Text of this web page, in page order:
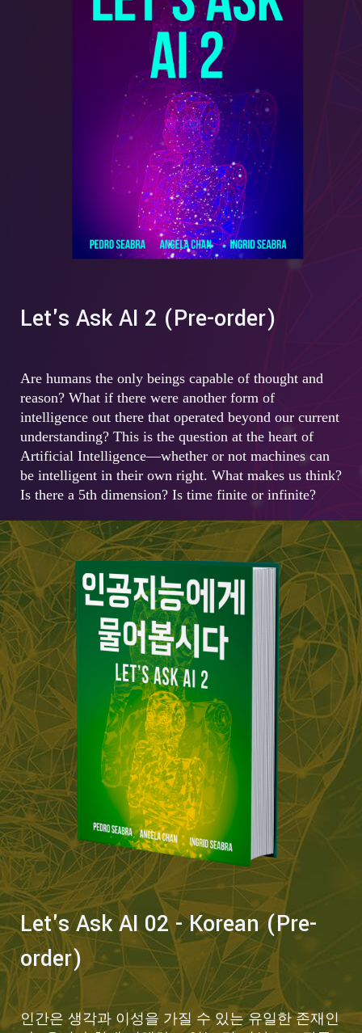
Let's Ask AI 2 (Pre-order)
Are humans the only beings capable of thought and
reason? What if there were another form of
intelligence out there that operated beyond our current
understanding? This is the question at the heart of
Artificial Intelligence—whether or not machines can
be intelligent in their own right. What makes us think?
Is there a 5th dimension? Is time finite or infinite?
Let's Ask AI 02 - Korean (Pre-
order)
인간은 생각과 이성을 가질 수 있는 유일한 존재인